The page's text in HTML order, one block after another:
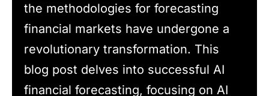
the methodologies for forecasting
financial markets have undergone a
revolutionary transformation. This
blog post delves into successful AI
financial forecasting, focusing on AI